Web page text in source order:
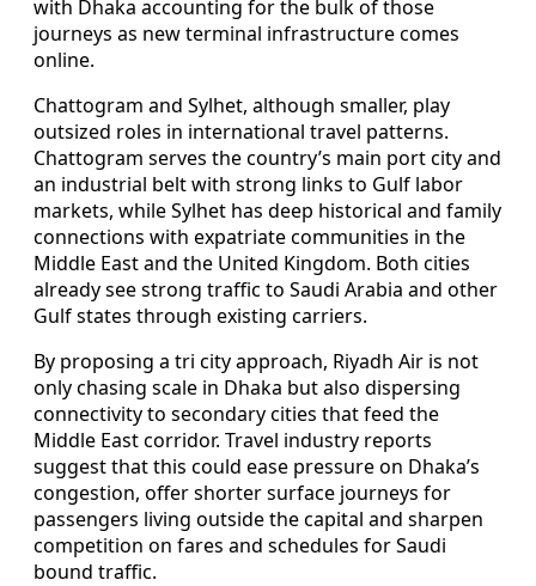
with Dhaka accounting for the bulk of those
journeys as new terminal infrastructure comes
online.
Chattogram and Sylhet, although smaller, play
outsized roles in international travel patterns.
Chattogram serves the country’s main port city and
an industrial belt with strong links to Gulf labor
markets, while Sylhet has deep historical and family
connections with expatriate communities in the
Middle East and the United Kingdom. Both cities
already see strong traffic to Saudi Arabia and other
Gulf states through existing carriers.
By proposing a tri city approach, Riyadh Air is not
only chasing scale in Dhaka but also dispersing
connectivity to secondary cities that feed the
Middle East corridor. Travel industry reports
suggest that this could ease pressure on Dhaka’s
congestion, offer shorter surface journeys for
passengers living outside the capital and sharpen
competition on fares and schedules for Saudi
bound traffic.